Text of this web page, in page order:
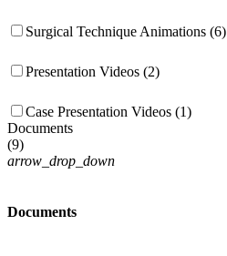
Surgical Technique Animations (6)
Presentation Videos (2)
Case Presentation Videos (1)
Documents
(9)
arrow_drop_down
Documents